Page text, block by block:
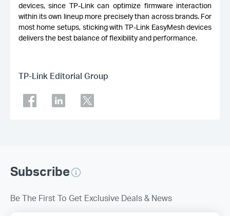
devices, since TP-Link can optimize firmware interaction
within its own lineup more precisely than across brands. For
most home setups, sticking with TP-Link EasyMesh devices
delivers the best balance of flexibility and performance.
TP-Link Editorial Group
Subscribe
Be The First To Get Exclusive Deals & News